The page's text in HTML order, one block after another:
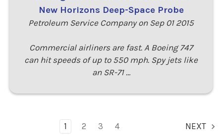
New Horizons Deep-Space Probe
Petroleum Service Company on Sep 01 2015
Commercial airliners are fast. A Boeing 747
can hit speeds of up to 550 mph. Spy jets like
an SR-71 …
1 2 3 4 NEXT